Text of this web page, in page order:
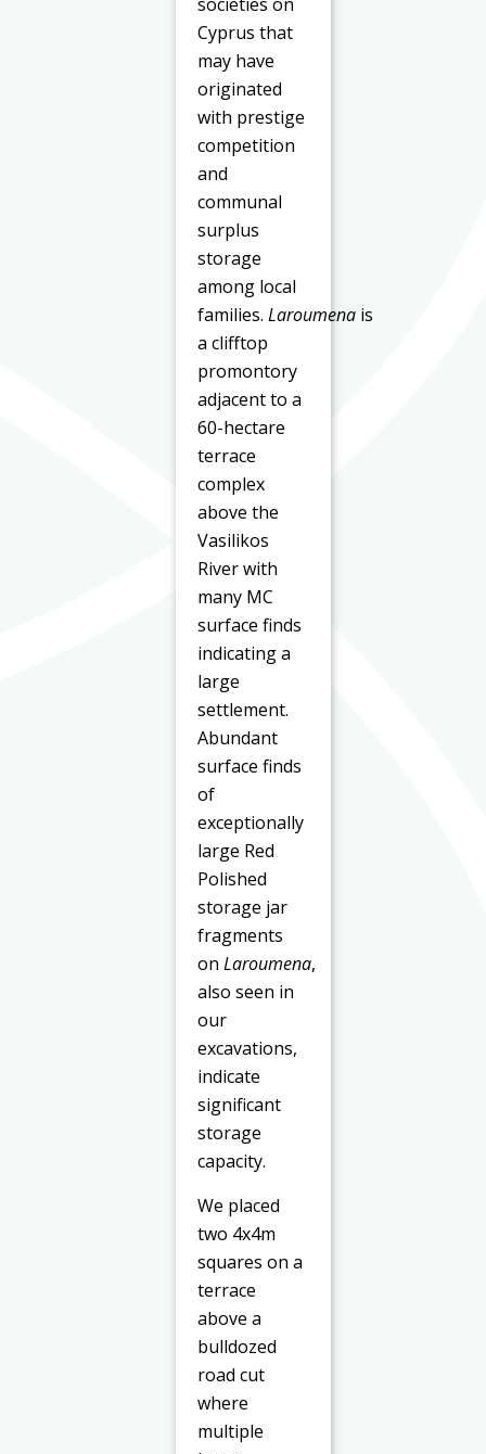
societies on
Cyprus that
may have
originated
with prestige
competition
and
communal
surplus
storage
among local
families.Laroumena is
a clifftop
promontory
adjacent to a
60-hectare
terrace
complex
above the
Vasilikos
River with
many MC
surface finds
indicating a
large
settlement.
Abundant
surface finds
of
exceptionally
large Red
Polished
storage jar
fragments
onLaroumena,
also seen in
our
excavations,
indicate
significant
storage
capacity.
We placed
two 4x4m
squares on a
terrace
above a
bulldozed
road cut
where
multiple